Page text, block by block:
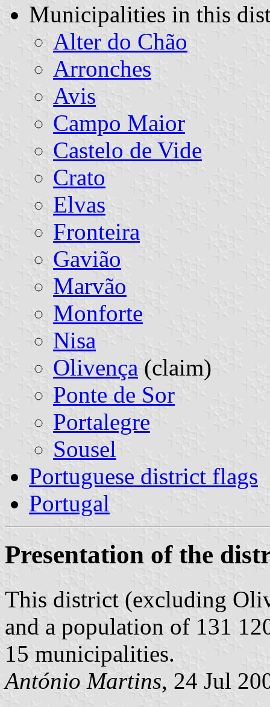
Municipalities in this
Alter do Chão
Arronches
Avis
Campo Maior
Castelo de Vide
Crato
Elvas
Fronteira
Gavião
Marvão
Monforte
Nisa
Olivença (claim)
Ponte de Sor
Portalegre
Sousel
Portuguese district flags
Portugal
Presentation of the
This district (excluding
and a population of 131
15 municipalities.
António Martins, 24 Jul